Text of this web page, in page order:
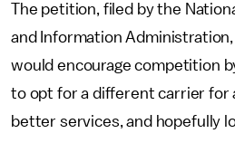
The petition, filed by the
and Information
would encourage competition
to opt for a different carrier for
better services, and hopefully